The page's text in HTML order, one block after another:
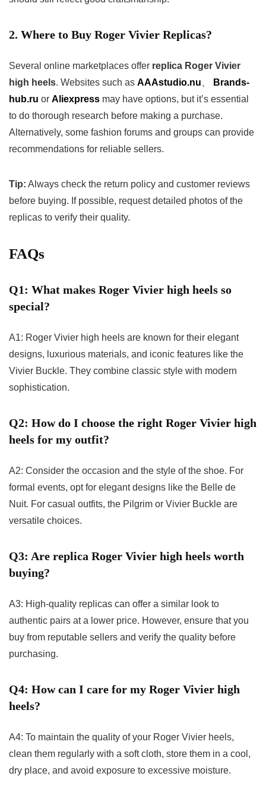
2. Where to Buy Roger Vivier Replicas?
Several online marketplaces offer replica Roger Vivier
high heels. Websites such as AAAstudio.nu
Brands-
hub.ru or Aliexpress may have options, but it’s essential
to do thorough research before making a purchase.
Alternatively, some fashion forums and groups can provide
recommendations for reliable sellers.
Tip: Always check the return policy and customer reviews
before buying. If possible, request detailed photos of the
replicas to verify their quality.
FAQs
Q1: What makes Roger Vivier high heels so
special?
A1: Roger Vivier high heels are known for their elegant
designs, luxurious materials, and iconic features like the
Vivier Buckle. They combine classic style with modern
sophistication.
Q2: How do I choose the right Roger Vivier high
heels for my outfit?
A2: Consider the occasion and the style of the shoe. For
formal events, opt for elegant designs like the Belle de
Nuit. For casual outfits, the Pilgrim or Vivier Buckle are
versatile choices.
Q3: Are replica Roger Vivier high heels worth
buying?
A3: High-quality replicas can offer a similar look to
authentic pairs at a lower price. However, ensure that you
buy from reputable sellers and verify the quality before
purchasing.
Q4: How can I care for my Roger Vivier high
heels?
A4: To maintain the quality of your Roger Vivier heels,
clean them regularly with a soft cloth, store them in a cool,
dry place, and avoid exposure to excessive moisture.